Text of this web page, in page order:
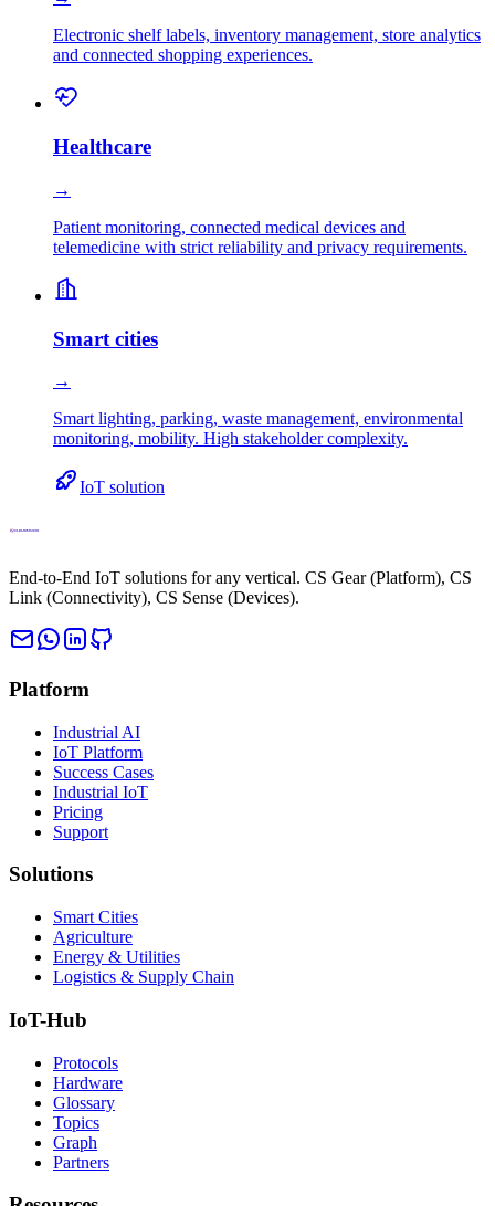
Electronic shelf labels, inventory management, store analytics
and connected shopping experiences.
Healthcare
→
Patient monitoring, connected medical devices and
telemedicine with strict reliability and privacy requirements.
Smart cities
→
Smart lighting, parking, waste management, environmental
monitoring, mobility. High stakeholder complexity.
IoT solution
End-to-End IoT solutions for any vertical. CS Gear (Platform), CS
Link (Connectivity), CS Sense (Devices).
Platform
Industrial AI
IoT Platform
Success Cases
Industrial IoT
Pricing
Support
Solutions
Smart Cities
Agriculture
Energy & Utilities
Logistics & Supply Chain
IoT-Hub
Protocols
Hardware
Glossary
Topics
Graph
Partners